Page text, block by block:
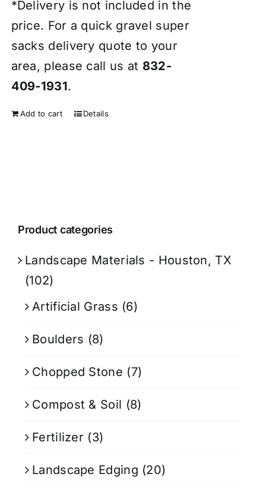
*Delivery is not included in the
price. For a quick gravel super
sacks delivery quote to your
area, please call us at 832-
409-1931.
Add to cart Details
Product categories
Landscape Materials - Houston, TX
(102)
Artificial Grass (6)
Boulders (8)
Chopped Stone (7)
Compost & Soil (8)
Fertilizer (3)
Landscape Edging (20)